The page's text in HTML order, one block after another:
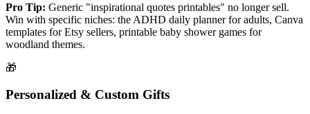
Pro Tip: Generic "inspirational quotes printables" no longer sell.
Win with specific niches: the ADHD daily planner for adults, Canva
templates for Etsy sellers, printable baby shower games for
woodland themes.
🎁
Personalized & Custom Gifts